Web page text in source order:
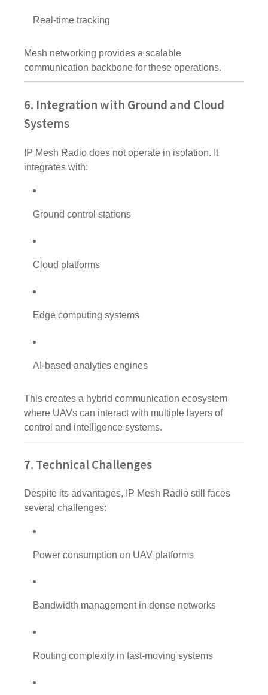
Real-time tracking
Mesh networking provides a scalable
communication backbone for these operations.
6. Integration with Ground and Cloud
Systems
IP Mesh Radio does not operate in isolation. It
integrates with:
Ground control stations
Cloud platforms
Edge computing systems
AI-based analytics engines
This creates a hybrid communication ecosystem
where UAVs can interact with multiple layers of
control and intelligence systems.
7. Technical Challenges
Despite its advantages, IP Mesh Radio still faces
several challenges:
Power consumption on UAV platforms
Bandwidth management in dense networks
Routing complexity in fast-moving systems